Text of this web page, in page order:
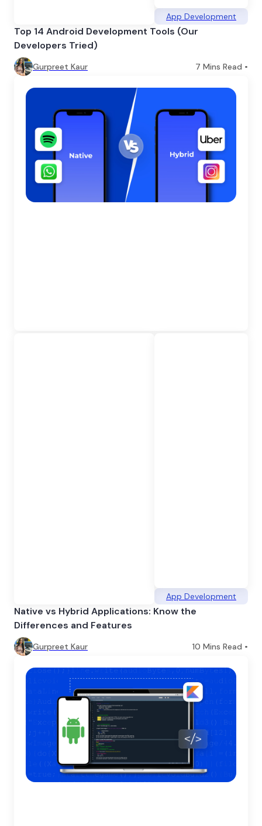
App Development
Top 14 Android Development Tools (Our
Developers Tried)
Gurpreet Kaur 7 Mins Read •
App Development
Native vs Hybrid Applications: Know the
Differences and Features
Gurpreet Kaur 10 Mins Read •